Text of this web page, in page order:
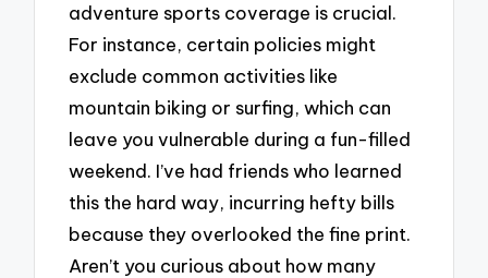
adventure sports coverage is crucial.
For instance, certain policies might
exclude common activities like
mountain biking or surfing, which can
leave you vulnerable during a fun-filled
weekend. I’ve had friends who learned
this the hard way, incurring hefty bills
because they overlooked the fine print.
Aren’t you curious about how many